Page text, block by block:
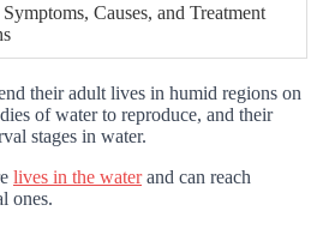
Causes, and Treatment
their adult lives in humid regions on
of water to reproduce, and their
stages in water.
lives in the waterand can reach
ones.